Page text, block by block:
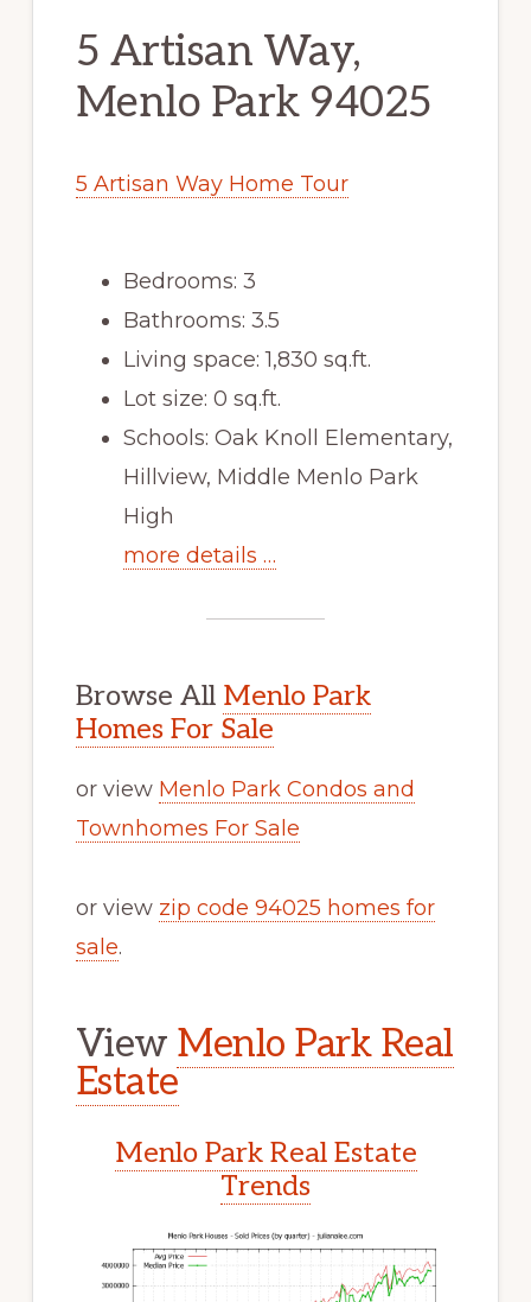
5 Artisan Way,
Menlo Park 94025
5 Artisan Way Home Tour
Bedrooms: 3
Bathrooms: 3.5
Living space: 1,830 sq.ft.
Lot size: 0 sq.ft.
Schools: Oak Knoll Elementary,
Hillview, Middle Menlo Park
High
more details …
Browse All Menlo Park
Homes For Sale
or view Menlo Park Condos and
Townhomes For Sale
or view zip code 94025 homes for
sale.
View Menlo Park Real
Estate
Menlo Park Real Estate
Trends